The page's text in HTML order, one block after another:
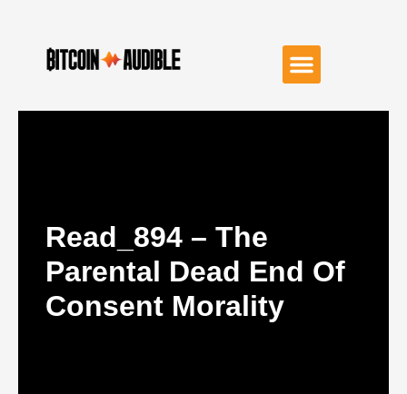
Read_894 – The
Parental Dead End Of
Consent Morality